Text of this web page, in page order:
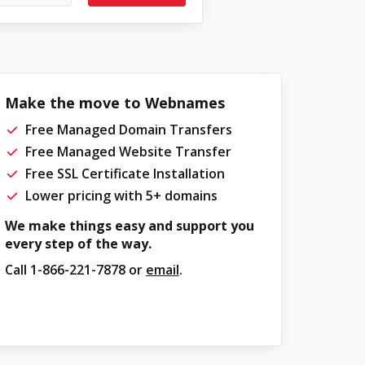
Make the move to Webnames
Free Managed Domain Transfers
Free Managed Website Transfer
Free SSL Certificate Installation
Lower pricing with 5+ domains
We make things easy and support you
every step of the way.
Call 1-866-221-7878or email.